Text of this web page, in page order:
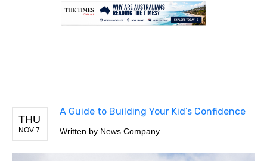
THU
NOV 7
A Guide to Building Your Kid’s Confidence
Written by News Company